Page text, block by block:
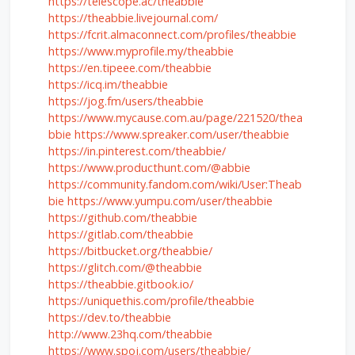
https://theabbie.livejournal.com/
https://fcrit.almaconnect.com/profiles/theabbie
https://www.myprofile.my/theabbie
https://en.tipeee.com/theabbie
https://icq.im/theabbie
https://jog.fm/users/theabbie
https://www.mycause.com.au/page/221520/thea
bbie https://www.spreaker.com/user/theabbie
https://in.pinterest.com/theabbie/
https://www.producthunt.com/@abbie
https://community.fandom.com/wiki/User:Theab
bie https://www.yumpu.com/user/theabbie
https://github.com/theabbie
https://gitlab.com/theabbie
https://bitbucket.org/theabbie/
https://glitch.com/@theabbie
https://theabbie.gitbook.io/
https://uniquethis.com/profile/theabbie
https://dev.to/theabbie
http://www.23hq.com/theabbie
https://www.spoj.com/users/theabbie/